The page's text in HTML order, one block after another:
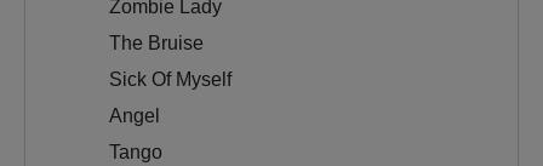
Zombie Lady
The Bruise
Sick Of Myself
Angel
Tango